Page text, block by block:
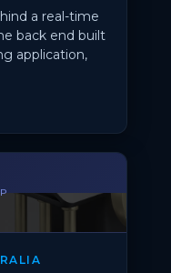
a real-time
back end built
application,